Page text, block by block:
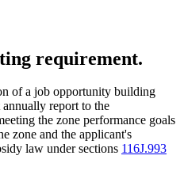
requirement.
of a job opportunity building
annually report to the
the zone performance goals
zone and the applicant's
law under sections 116J.993